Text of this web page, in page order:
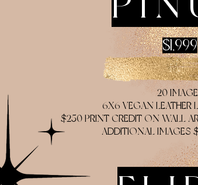
$1,999
20
6X6 VEGAN LEATHER
$250 PRINT CREDIT ON WALL
ADDITIONAL IMAGES